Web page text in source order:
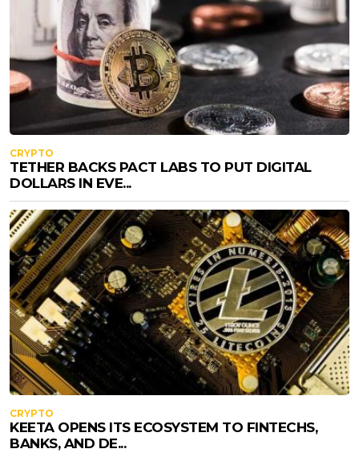
CRYPTO
TETHER BACKS PACT LABS TO PUT DIGITAL
DOLLARS IN EVE...
CRYPTO
KEETA OPENS ITS ECOSYSTEM TO FINTECHS,
BANKS, AND DE...